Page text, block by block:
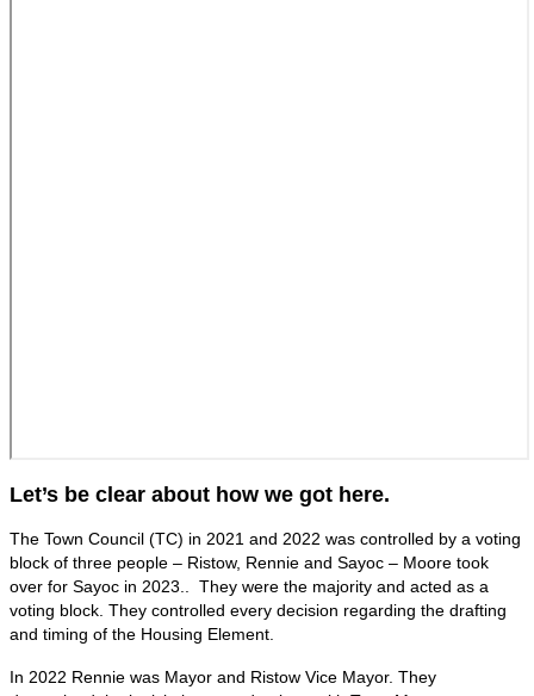
Let’s be clear about how we got here.
The Town Council (TC) in 2021 and 2022 was controlled by a voting
block of three people – Ristow, Rennie and Sayoc – Moore took
over for Sayoc in 2023.. They were the majority and acted as a
voting block. They controlled every decision regarding the drafting
and timing of the Housing Element.
In 2022 Rennie was Mayor and Ristow Vice Mayor. They